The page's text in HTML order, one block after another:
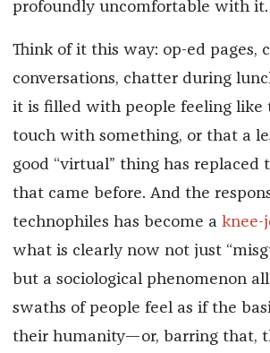
profoundly uncomfortable with it.
Think of it this way: op-ed pages,
conversations, chatter during
it is filled with people feeling like
touch with something, or that a
good “virtual” thing has replaced
that came before. And the
technophiles has become a knee-
what is clearly now not just
but a sociological phenomenon
swaths of people feel as if the
their humanity—or, barring that,